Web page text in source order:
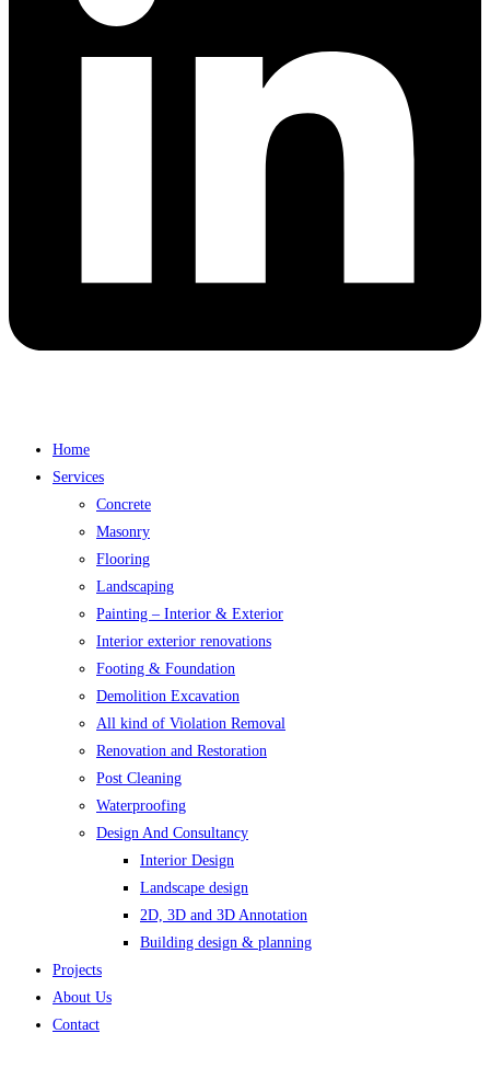
Home
Services
Concrete
Masonry
Flooring
Landscaping
Painting – Interior & Exterior
Interior exterior renovations
Footing & Foundation
Demolition Excavation
All kind of Violation Removal
Renovation and Restoration
Post Cleaning
Waterproofing
Design And Consultancy
Interior Design
Landscape design
2D, 3D and 3D Annotation
Building design & planning
Projects
About Us
Contact